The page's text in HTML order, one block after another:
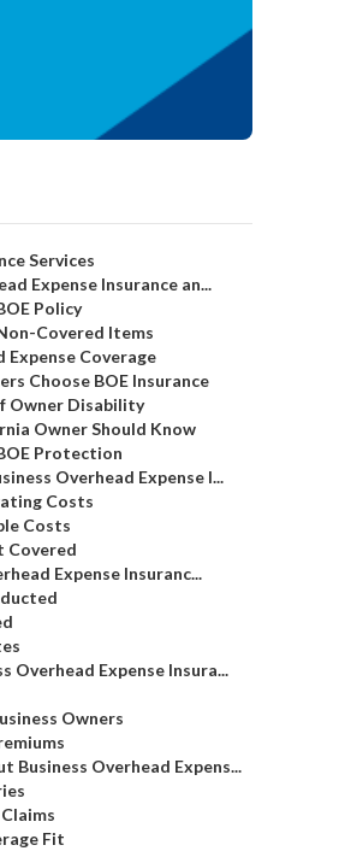
Services
Expense Insurance an...
Policy
Covered Items
Coverage
Choose BOE Insurance
Owner Disability
Owner Should Know
Protection
Overhead Expense I...
Costs
Costs
Covered
Expense Insuranc...
Overhead Expense Insura...
Owners
Business Overhead Expens...
Fit